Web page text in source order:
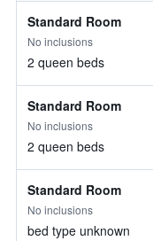
Standard Room
No inclusions
2 queen beds
Standard Room
No inclusions
2 queen beds
Standard Room
No inclusions
bed type unknown